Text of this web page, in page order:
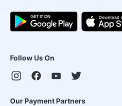
Follow Us On
Our Payment Partners